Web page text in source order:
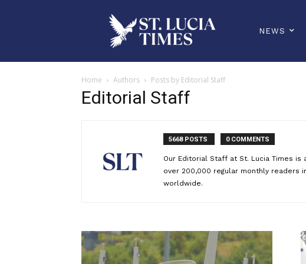
NEWS
Home Authors Posts by Editorial Staff
Editorial Staff
5668 POSTS 0 COMMENTS
Our Editorial Staff at St. Lucia Times
over 200,000 regular monthly readers
worldwide.